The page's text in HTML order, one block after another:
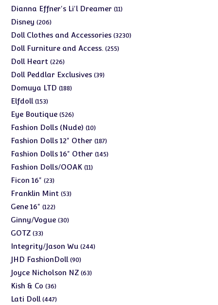
products
Dianna Effner's Li'l Dreamer 1111
Disney 206206
products
Doll Clothes and Accessories 32303230
Doll Furniture and Access. 255255
Doll Heart 226226
products
Doll Peddlar Exclusives 3939
Domuya LTD 188188
Elfdoll 153153
products
Eye Boutique 526526
products
Fashion Dolls (Nude) 1010
products
Fashion Dolls 12" Other 187187
products
Fashion Dolls 16" Other 145145
Fashion Dolls/OOAK 1111
Ficon 16" 2323
products
Franklin Mint 5353
Gene 16" 122122
products
Ginny/Vogue 3030
GOTZ 3333
products
Integrity/Jason Wu 244244
JHD FashionDoll 9090
products
Joyce Nicholson NZ 6363
Kish & Co 3636
products
Lati Doll 447447